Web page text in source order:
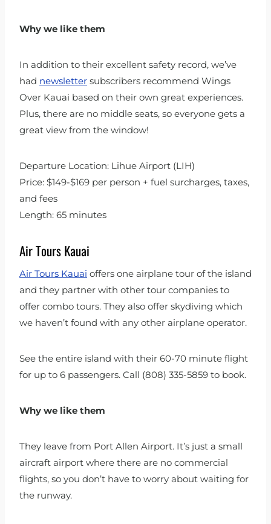
Why we like them
In addition to their excellent safety record, we’ve
had newsletter subscribers recommend Wings
Over Kauai based on their own great experiences.
Plus, there are no middle seats, so everyone gets a
great view from the window!
Departure Location: Lihue Airport (LIH)
Price: $149-$169 per person + fuel surcharges, taxes,
and fees
Length: 65 minutes
Air Tours Kauai
Air Tours Kauai offers one airplane tour of the island
and they partner with other tour companies to
offer combo tours. They also offer skydiving which
we haven’t found with any other airplane operator.
See the entire island with their 60-70 minute flight
for up to 6 passengers. Call (808) 335-5859 to book.
Why we like them
They leave from Port Allen Airport. It’s just a small
aircraft airport where there are no commercial
flights, so you don’t have to worry about waiting for
the runway.